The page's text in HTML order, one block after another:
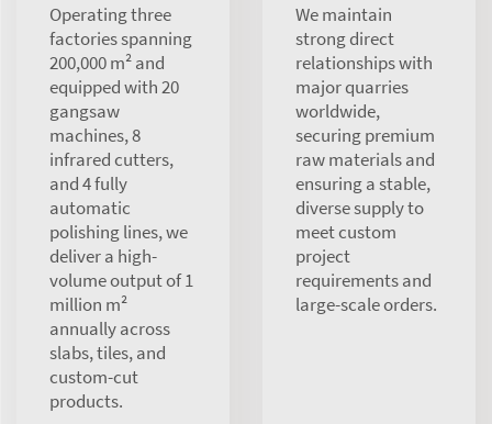
Operating three
factories spanning
200,000 m² and
equipped with 20
gangsaw
machines, 8
infrared cutters,
and 4 fully
automatic
polishing lines, we
deliver a high-
volume output of 1
million m²
annually across
slabs, tiles, and
custom-cut
products.
We maintain
strong direct
relationships with
major quarries
worldwide,
securing premium
raw materials and
ensuring a stable,
diverse supply to
meet custom
project
requirements and
large-scale orders.